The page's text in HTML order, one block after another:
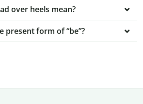
over heels mean?
present form of “be”?